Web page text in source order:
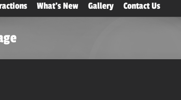
What’s New Gallery Contact Us